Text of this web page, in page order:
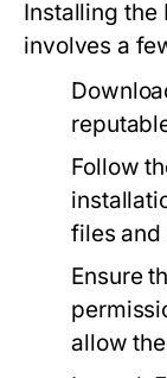
Installing the
involves a
Follow
files and
Ensure
allow